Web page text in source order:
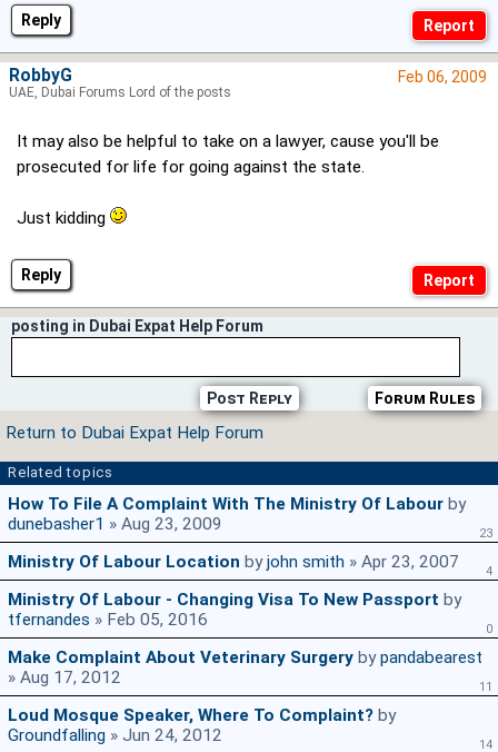
Reply
Reply
Feb 06, 2009
It may also be helpful to take on a lawyer, cause you'll be
prosecuted for life for going against the state.
Just kidding
RobbyG
UAE, Dubai Forums Lord of the posts
posting in Dubai Expat Help Forum
Forum Rules
Post Reply
Return to Dubai Expat Help Forum
Related topics
How To File A Complaint With The Ministry Of Labour by
dunebasher1 » Aug 23, 2009 23
Ministry Of Labour Location byjohn smith » Apr 23, 2007 4
Ministry Of Labour - Changing Visa To New Passport by
tfernandes » Feb 05, 2016 0
Make Complaint About Veterinary Surgery bypandabearest
» Aug 17, 2012
11
Loud Mosque Speaker, Where To Complaint? by
Groundfalling » Jun 24, 2012 14